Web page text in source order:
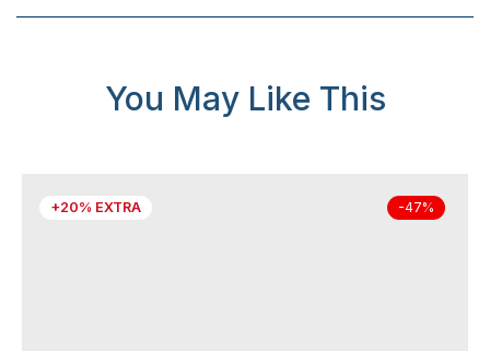
You May Like This
+20% EXTRA -47%